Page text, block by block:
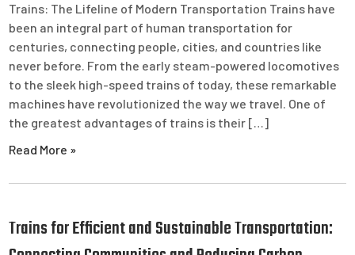
Trains: The Lifeline of Modern Transportation Trains have
been an integral part of human transportation for
centuries, connecting people, cities, and countries like
never before. From the early steam-powered locomotives
to the sleek high-speed trains of today, these remarkable
machines have revolutionized the way we travel. One of
the greatest advantages of trains is their […]
Read More »
Trains for Efficient and Sustainable Transportation: